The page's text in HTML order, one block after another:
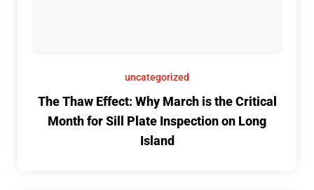
uncategorized
The Thaw Effect: Why March is the Critical
Month for Sill Plate Inspection on Long
Island